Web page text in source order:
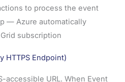
to process the event
— Azure automatically
subscription
HTTPS Endpoint)
accessible URL. When Event